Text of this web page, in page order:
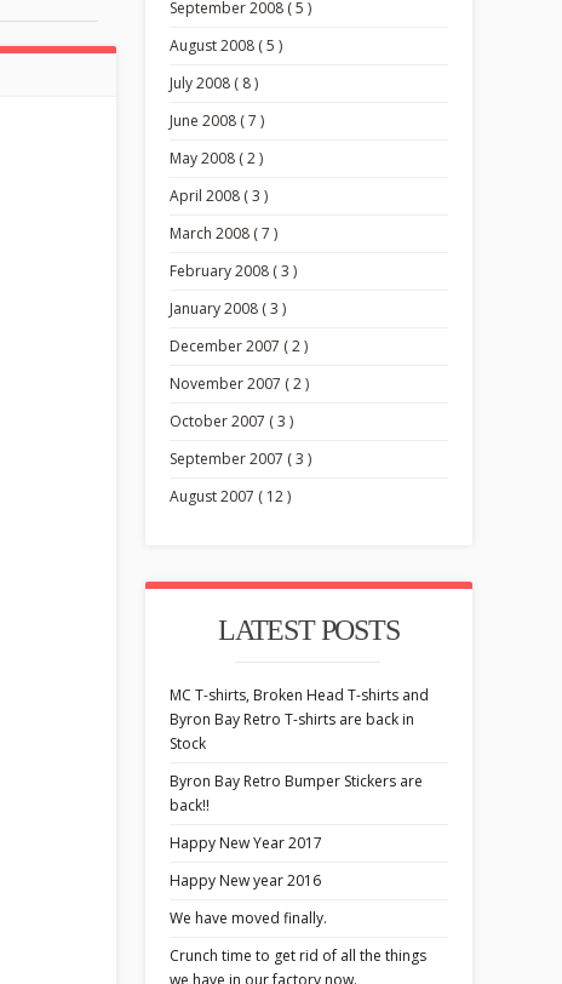
September 2008 ( 5 )
August 2008 ( 5 )
July 2008 ( 8 )
June 2008 ( 7 )
May 2008 ( 2 )
April 2008 ( 3 )
March 2008 ( 7 )
February 2008 ( 3 )
January 2008 ( 3 )
December 2007 ( 2 )
November 2007 ( 2 )
October 2007 ( 3 )
September 2007 ( 3 )
August 2007 ( 12 )
LATEST POSTS
MC T-shirts, Broken Head T-shirts and
Byron Bay Retro T-shirts are back in
Stock
Byron Bay Retro Bumper Stickers are
back!!
Happy New Year 2017
Happy New year 2016
We have moved finally.
Crunch time to get rid of all the things
we have in our factory now.